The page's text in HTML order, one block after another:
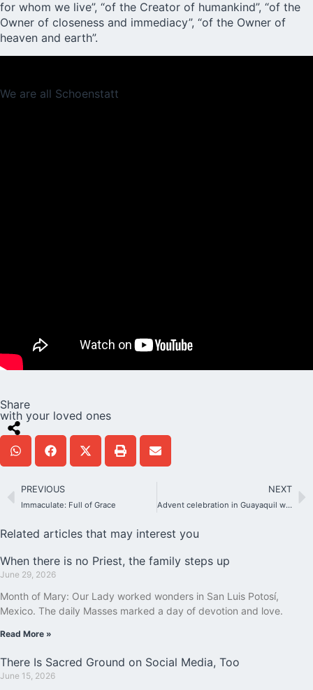
for whom we live”, “of the Creator of humankind”, “of the
Owner of closeness and immediacy”, “of the Owner of
heaven and earth”.
Share
with your loved ones
PREVIOUS
Immaculate: Full of Grace
NEXT
Advent celebration in Guayaquil with 500 participants
Related articles that may interest you
When there is no Priest, the family steps up
June 29, 2026
Month of Mary: Our Lady worked wonders in San Luis Potosí,
Mexico. The daily Masses marked a day of devotion and love.
Read More »
There Is Sacred Ground on Social Media, Too
June 15, 2026
We are all Schoenstatt